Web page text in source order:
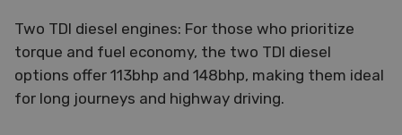
Two TDI diesel engines: For those who prioritize
torque and fuel economy, the two TDI diesel
options offer 113bhp and 148bhp, making them ideal
for long journeys and highway driving.